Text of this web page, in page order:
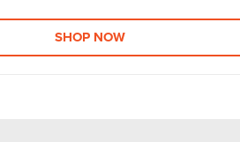
SHOP NOW